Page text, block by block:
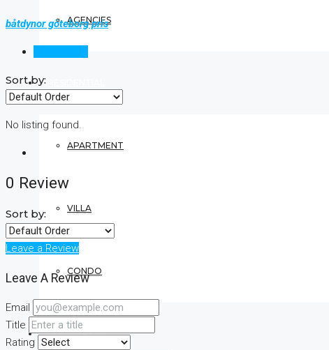
AGENCIES
APARTMENT
VILLA
CONDO
COMMERCIAL
båtdynor göteborg pris
Sort by:
No listing found.
0 Review
Sort by:
Leave a Review
Leave A Review
Email
Title
Rating